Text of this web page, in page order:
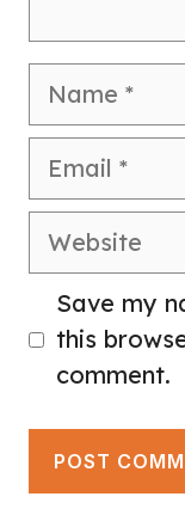
Name
Email
Website
Save my
this
comment.